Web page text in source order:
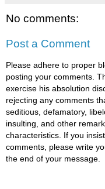
No comments:
Post a Comment
Please adhere to proper
posting your comments.
exercise his absolution
rejecting any comments
seditious, defamatory,
insulting, and other
characteristics. If you
comments, please write
the end of your message.